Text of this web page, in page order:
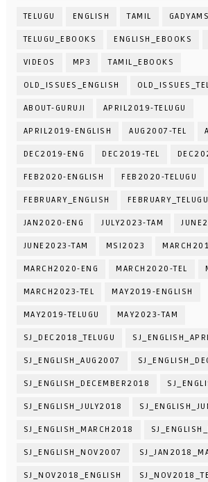
TELUGU ENGLISH TAMIL GADYAMS
TELUGU_EBOOKS ENGLISH_EBOOKS
VIDEOS MP3 TAMIL_EBOOKS
OLD_ISSUES_ENGLISH
ABOUT-GURUJI APRIL2019-TELUGU
APRIL2019-ENGLISH AUG2007-TEL
DEC2019-ENG DEC2019-TEL
FEB2020-ENGLISH FEB2020-TELUGU
FEBRUARY_ENGLISH FEBRUARY_TELUGU
JAN2020-ENG JULY2023-TAM
JUNE2023-TAM MSI2023
MARCH2020-ENG MARCH2020-TEL
MARCH2023-TEL MAY2019-ENGLISH
MAY2019-TELUGU MAY2023-TAM
SJ_DEC2018_TELUGU
SJ_ENGLISH_AUG2007
SJ_ENGLISH_DECEMBER2018
SJ_ENGLISH_JULY2018
SJ_ENGLISH_MARCH2018
SJ_ENGLISH_NOV2007
SJ_NOV2018_ENGLISH